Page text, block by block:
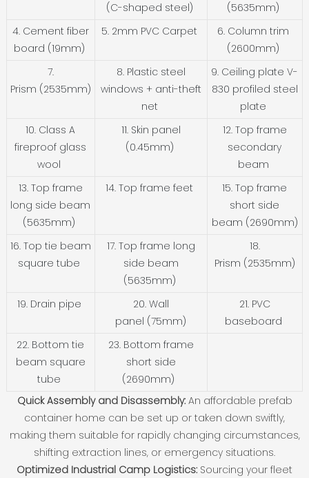
(C-shaped steel)
(5635mm)
4. Cement fiber
board (19mm)
5. 2mm PVC Carpet
6. Column trim
(2600mm)
7.
Prism (2535mm)
8. Plastic steel
windows + anti-theft
net
9. Ceiling plate V-
830 profiled steel
plate
10. Class A
fireproof glass
wool
11. Skin panel
(0.45mm)
12. Top frame
secondary
beam
13. Top frame
long side beam
(5635mm)
14. Top frame feet
15. Top frame
short side
beam (2690mm)
16. Top tie beam
square tube
17. Top frame long
side beam
(5635mm)
18.
Prism (2535mm)
19. Drain pipe
20. Wall
panel (75mm)
21. PVC
baseboard
22. Bottom tie
beam square
tube
23. Bottom frame
short side
(2690mm)
Quick Assembly and Disassembly: An affordable prefab
container home can be set up or taken down swiftly,
making them suitable for rapidly changing circumstances,
shifting extraction lines, or emergency situations.
Optimized Industrial Camp Logistics: Sourcing your fleet